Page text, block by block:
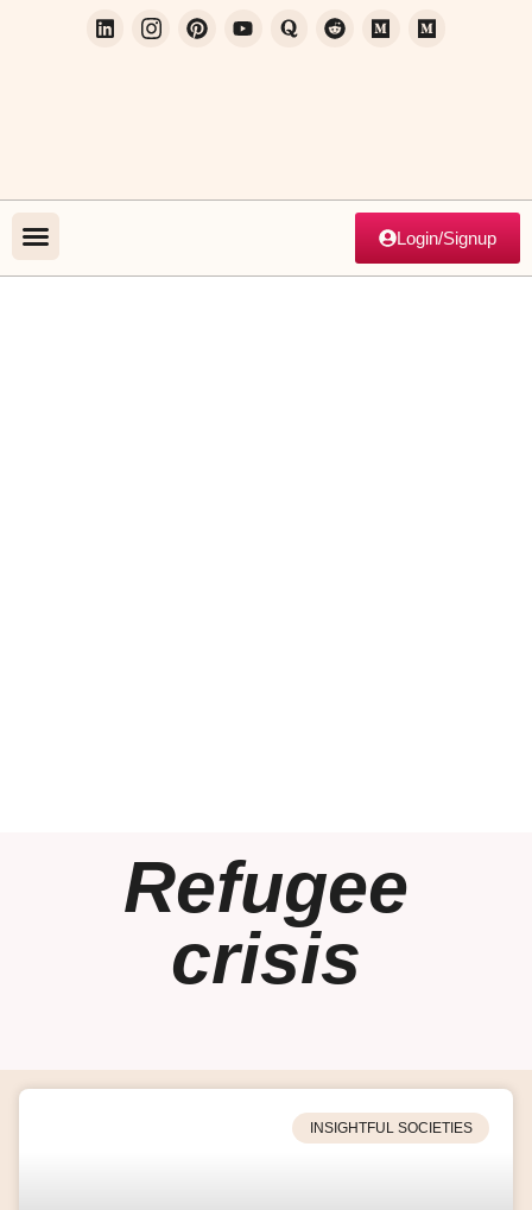
Login/Signup
Refugee
crisis
INSIGHTFUL SOCIETIES